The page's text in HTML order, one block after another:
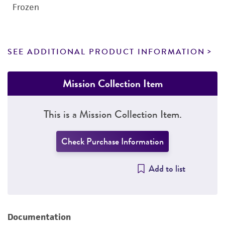
Frozen
SEE ADDITIONAL PRODUCT INFORMATION
Mission Collection Item
This is a Mission Collection Item.
Check Purchase Information
Add to list
Documentation